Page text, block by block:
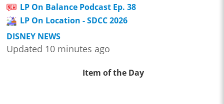
LP On Balance Podcast Ep. 38
LP On Location - SDCC 2026
DISNEY NEWS
Updated 10 minutes ago
Item of the Day